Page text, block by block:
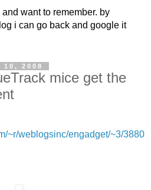
want to remember. by
i can go back and google it
10, 2008
mice get the
~r/weblogsinc/engadget/~3/3880